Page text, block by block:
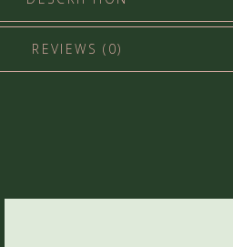
REVIEWS (0)